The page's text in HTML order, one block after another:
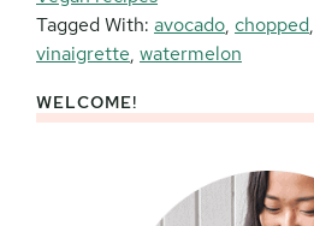
Tagged With: avocado, chopped,
vinaigrette, watermelon
Primary
WELCOME!